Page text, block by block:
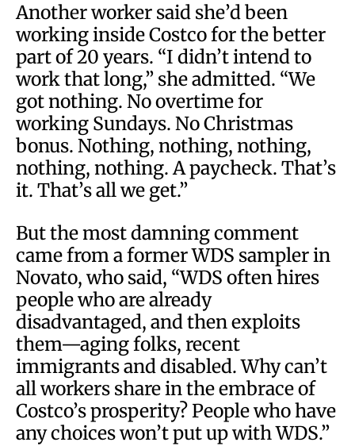
Another worker said she’d been
working inside Costco for the better
part of 20 years. “I didn’t intend to
work that long,” she admitted. “We
got nothing. No overtime for
working Sundays. No Christmas
bonus. Nothing, nothing, nothing,
nothing, nothing. A paycheck. That’s
it. That’s all we get.”
But the most damning comment
came from a former WDS sampler in
Novato, who said, “WDS often hires
people who are already
disadvantaged, and then exploits
them—aging folks, recent
immigrants and disabled. Why can’t
all workers share in the embrace of
Costco’s prosperity? People who have
any choices won’t put up with WDS.”